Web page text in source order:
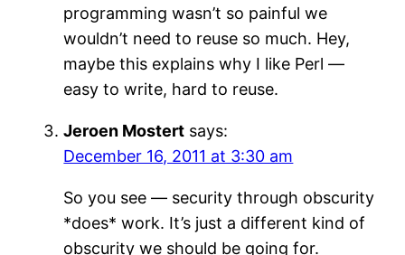
programming wasn’t so painful we
wouldn’t need to reuse so much. Hey,
maybe this explains why I like Perl —
easy to write, hard to reuse.
Jeroen Mostert says:
December 16, 2011 at 3:30 am
So you see — security through obscurity
*does* work. It’s just a different kind of
obscurity we should be going for.